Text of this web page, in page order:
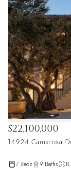
Sold
14924 Camarosa
$22,100,000
7 Beds 9 Baths